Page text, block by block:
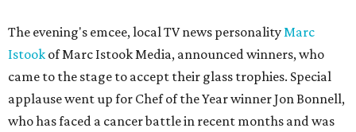
The evening's emcee, local TV news personalityMarc
Istook of Marc Istook Media, announced winners, who
came to the stage to accept their glass trophies. Special
applause went up for Chef of the Year winner Jon Bonnell,
who has faced a cancer battle in recent months and was